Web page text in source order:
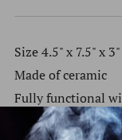
Size 4.5" x 7.5" x 3"
Made of ceramic
Fully functional
Packaged in a